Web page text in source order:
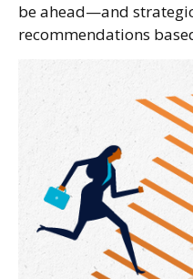
be ahead—and
recommendations